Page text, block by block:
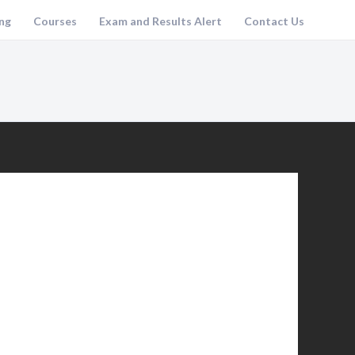
Courses Exam and Results Alert Contact Us